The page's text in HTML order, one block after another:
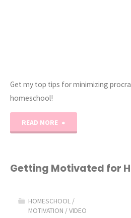
Get my top tips for minimizing
homeschool!
READ MORE
the
is
Getting Motivated for
HOMESCHOOL /
MOTIVATION /VIDEO